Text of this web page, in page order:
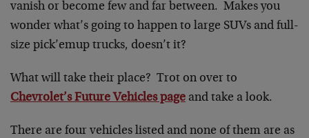
vanish or become few and far between. Makes you
wonder what’s going to happen to large SUVs and full-
size pick’emup trucks, doesn’t it?
What will take their place? Trot on over to
Chevrolet’s Future Vehicles page and take a look.
There are four vehicles listed and none of them are as